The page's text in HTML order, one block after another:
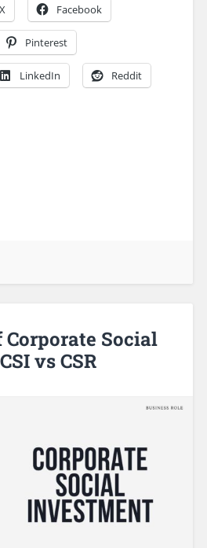
X Facebook
Pinterest
LinkedIn Reddit
Social
vs CSR